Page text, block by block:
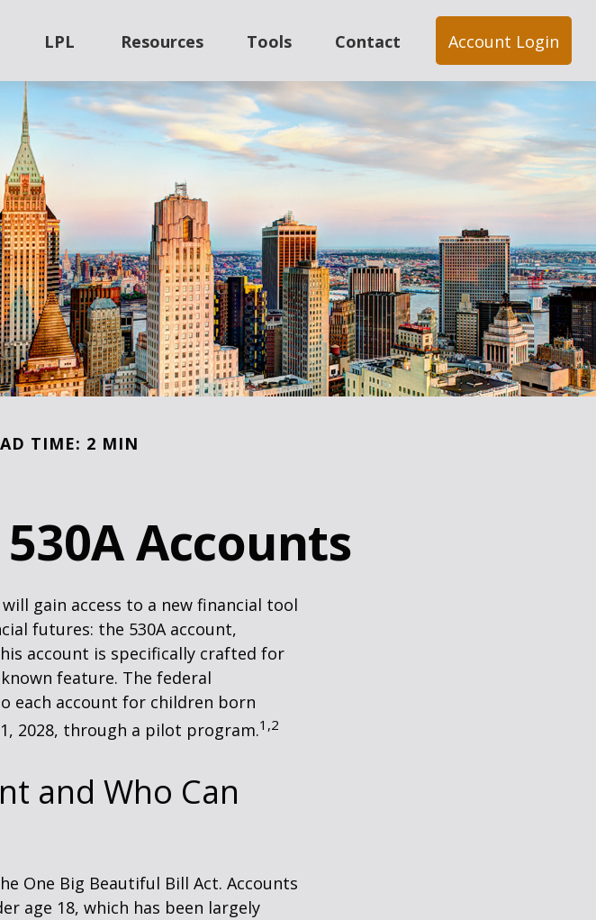
LPL Resources Tools Contact Account Login
TIME: 2 MIN
Accounts
gain access to a new financial tool
futures: the 530A account,
account is specifically crafted for
feature. The federal
each account for children born
2028, through a pilot program.1,2
and Who Can
One Big Beautiful Bill Act. Accounts
age 18, which has been largely